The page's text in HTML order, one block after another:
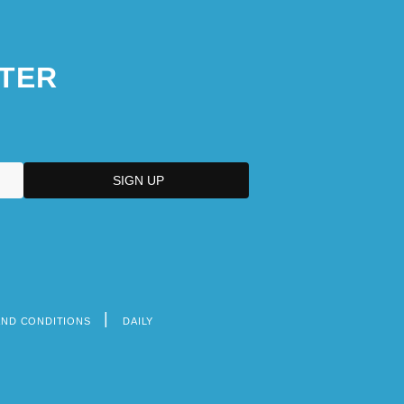
CONDITIONS DAILY